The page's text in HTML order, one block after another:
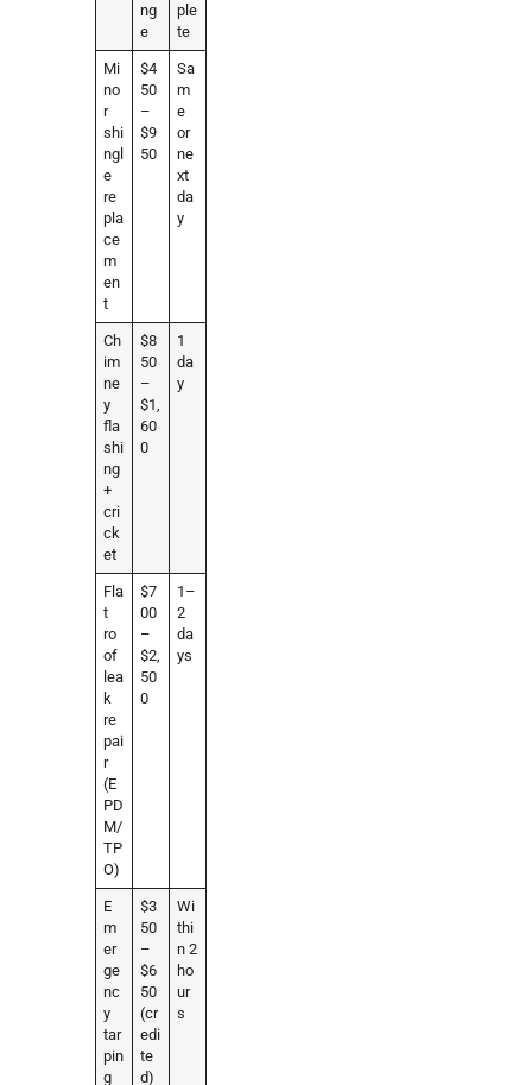
ng
e
ple
te
Mi
no
r
shi
ngl
e
re
pla
ce
m
en
t
$4
50
–
$9
50
Sa
m
e
or
ne
xt
da
y
Ch
im
ne
y
fla
shi
ng
+
cri
ck
et
$8
50
–
$1,
60
0
1
da
y
Fla
t
ro
of
lea
k
re
pai
r
(E
PD
M/
TP
O)
$7
00
–
$2,
50
0
1–
2
da
ys
E
m
er
ge
nc
y
tar
pin
g
$3
50
–
$6
50
(cr
edi
te
d)
Wi
thi
n 2
ho
ur
s